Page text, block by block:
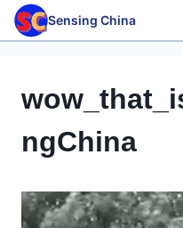
Skip
Sensing China
ngChina